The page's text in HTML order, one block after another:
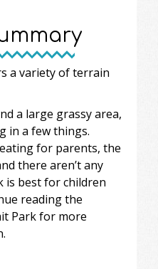
a variety of terrain
a large grassy area,
in a few things.
for parents, the
there aren’t any
is best for children
reading the
Park for more